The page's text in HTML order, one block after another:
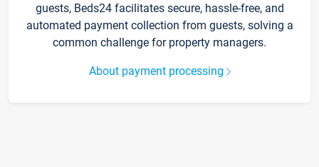
guests, Beds24 facilitates secure, hassle-free, and
automated payment collection from guests, solving a
common challenge for property managers.
About payment processing